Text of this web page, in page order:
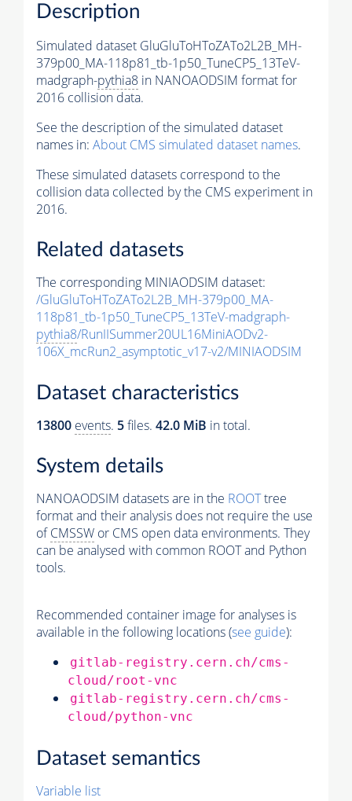
Description
Simulated dataset GluGluToHToZATo2L2B_MH-
379p00_MA-118p81_tb-1p50_TuneCP5_13TeV-
madgraph-pythia8 in NANOAODSIM format for
2016 collision data.
See the description of the simulated dataset
names in: About CMS simulated dataset names.
These simulated datasets correspond to the
collision data collected by the CMS experiment in
2016.
Related datasets
The corresponding MINIAODSIM dataset:
/GluGluToHToZATo2L2B_MH-379p00_MA-
118p81_tb-1p50_TuneCP5_13TeV-madgraph-
pythia8/RunIISummer20UL16MiniAODv2-
106X_mcRun2_asymptotic_v17-v2/MINIAODSIM
Dataset characteristics
13800 events. 5files. 42.0 MiB in total.
System details
NANOAODSIM datasets are in the ROOTtree
format and their analysis does not require the use
ofCMSSW or CMS open data environments. They
can be analysed with common ROOT and Python
tools.
Recommended container image for analyses is
available in the following locations (see guide):
gitlab-registry.cern.ch/cms-
cloud/root-vnc
gitlab-registry.cern.ch/cms-
cloud/python-vnc
Dataset semantics
Variable list